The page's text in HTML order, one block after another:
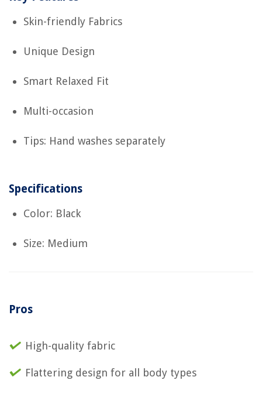
Skin-friendly Fabrics
Unique Design
Smart Relaxed Fit
Multi-occasion
Tips: Hand washes separately
Specifications
Color: Black
Size: Medium
Pros
High-quality fabric
Flattering design for all body types